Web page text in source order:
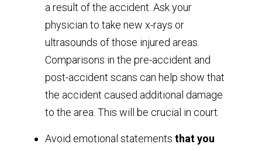
a result of the accident. Ask your
physician to take new x-rays or
ultrasounds of those injured areas.
Comparisons in the pre-accident and
post-accident scans can help show that
the accident caused additional damage
to the area. This will be crucial in court.
Avoid emotional statements that you